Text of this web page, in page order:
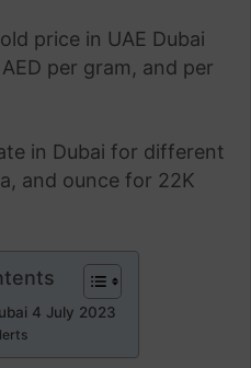
price in UAE Dubai
per gram, and per
in Dubai for different
and ounce for 22K
4 July 2023